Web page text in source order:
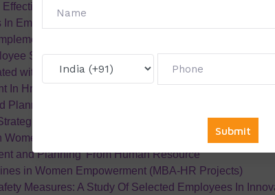
Analysis
Employee Retention
Satisfaction
with sickness absenteeism among industrial workers
In Hr Consultants
Planning and its impact on Employee motivation level
in Oracle India Pvt Ltd
Empowerment of Self-Help Groups in
and Planning’ From Human Resource
in Women Empowerment (MBA-HR Projects)
Measures: A Study Of Selected Employees In